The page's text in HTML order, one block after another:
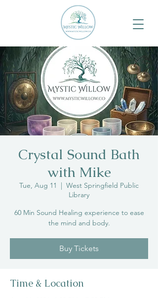
Crystal Sound Bath
with Mike
Tue, Aug 11
  |
West Springfield Public
Library
60 Min Sound Healing experience to ease
the mind and body.
Buy Tickets
Time & Location